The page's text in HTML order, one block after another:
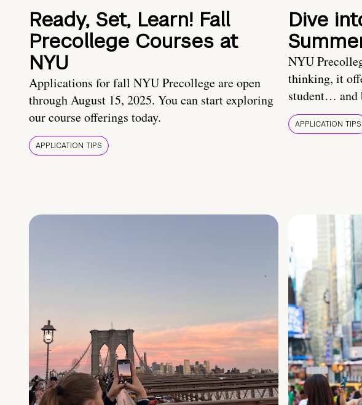
Ready, Set, Learn! Fall
Precollege Courses at
NYU
Applications for fall NYU Precollege are open
through August 15, 2025. You can start exploring
our course offerings today.
APPLICATION TIPS
Dive
NYU
thinking, it
student… and
APPLICATION TIPS